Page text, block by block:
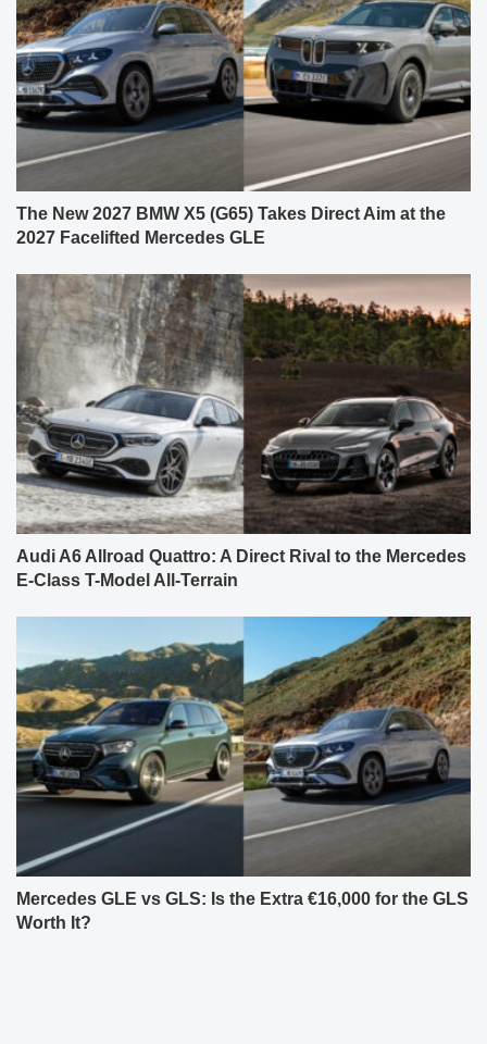
The New 2027 BMW X5 (G65) Takes Direct Aim at the
2027 Facelifted Mercedes GLE
Audi A6 Allroad Quattro: A Direct Rival to the Mercedes
E-Class T-Model All-Terrain
Mercedes GLE vs GLS: Is the Extra €16,000 for the GLS
Worth It?